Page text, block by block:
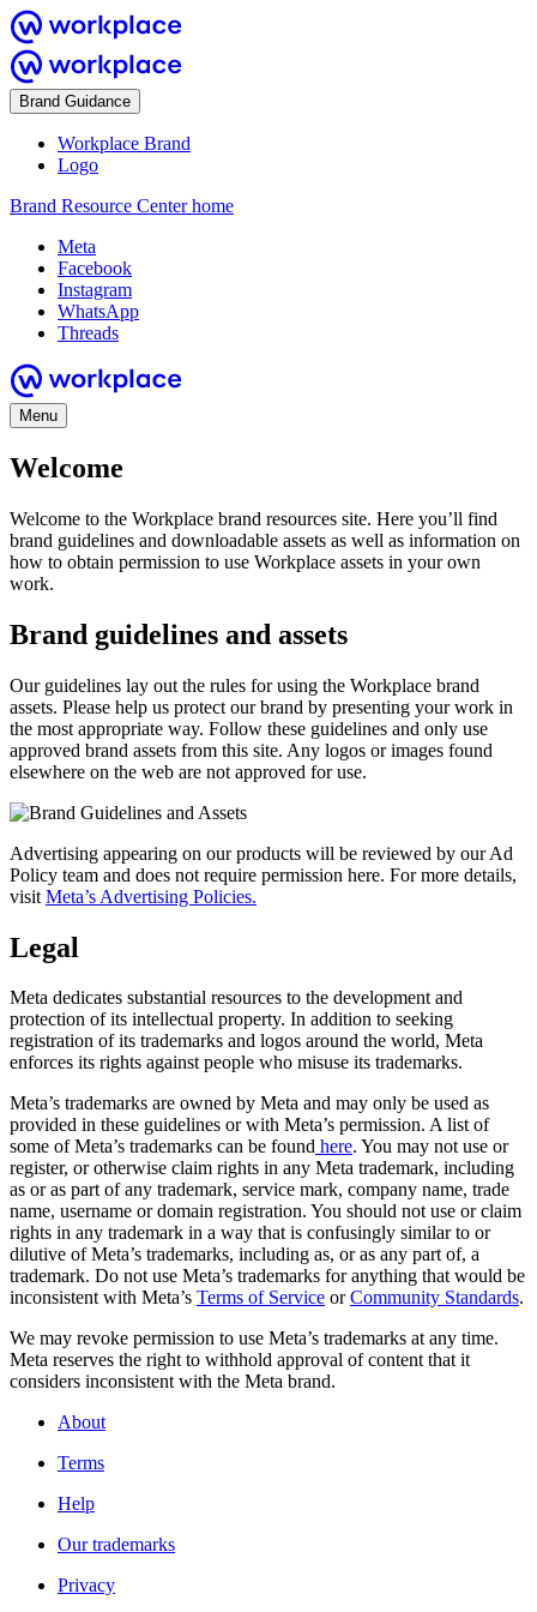
Brand Guidance
Workplace Brand
Logo
Brand Resource Center home
Meta
Facebook
Instagram
WhatsApp
Threads
Menu
Welcome
Welcome to the Workplace brand resources site. Here you’ll find
brand guidelines and downloadable assets as well as information on
how to obtain permission to use Workplace assets in your own
work.
Brand guidelines and assets
Our guidelines lay out the rules for using the Workplace brand
assets. Please help us protect our brand by presenting your work in
the most appropriate way. Follow these guidelines and only use
approved brand assets from this site. Any logos or images found
elsewhere on the web are not approved for use.
Advertising appearing on our products will be reviewed by our Ad
Policy team and does not require permission here. For more details,
visit Meta’s Advertising Policies.
Legal
Meta dedicates substantial resources to the development and
protection of its intellectual property. In addition to seeking
registration of its trademarks and logos around the world, Meta
enforces its rights against people who misuse its trademarks.
Meta’s trademarks are owned by Meta and may only be used as
provided in these guidelines or with Meta’s permission. A list of
some of Meta’s trademarks can be found here. You may not use or
register, or otherwise claim rights in any Meta trademark, including
as or as part of any trademark, service mark, company name, trade
name, username or domain registration. You should not use or claim
rights in any trademark in a way that is confusingly similar to or
dilutive of Meta’s trademarks, including as, or as any part of, a
trademark. Do not use Meta’s trademarks for anything that would be
inconsistent with Meta’s Terms of Service orCommunity Standards.
We may revoke permission to use Meta’s trademarks at any time.
Meta reserves the right to withhold approval of content that it
considers inconsistent with the Meta brand.
About
Terms
Help
Our trademarks
Privacy